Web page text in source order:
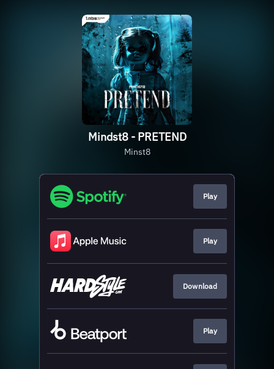
Mindst8 - PRETEND
Minst8
Play
Play
Download
Play